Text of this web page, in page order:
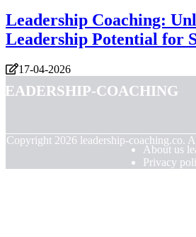
Leadership Coaching:
Leadership Potential for
17-04-2026
coaching
Copyright 2026 leadership-coaching.co.
About us
Privacy